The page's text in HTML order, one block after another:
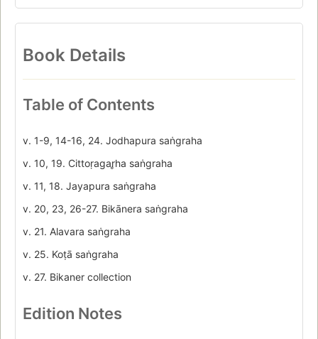
Book Details
Table of Contents
v. 1-9, 14-16, 24. Jodhapura saṅgraha
v. 10, 19. Cittoṛagar̥ha saṅgraha
v. 11, 18. Jayapura saṅgraha
v. 20, 23, 26-27. Bikānera saṅgraha
v. 21. Alavara saṅgraha
v. 25. Koṭā saṅgraha
v. 27. Bikaner collection
Edition Notes